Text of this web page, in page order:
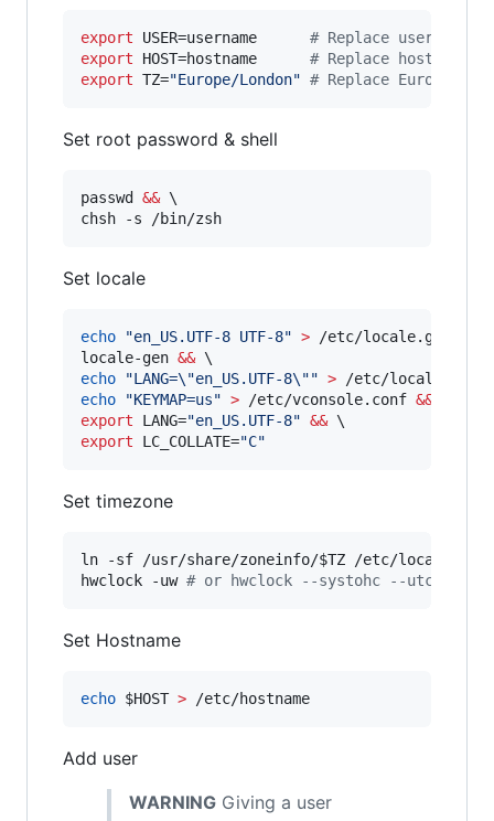
export USER=username # Replace username
export HOST=hostname # Replace hostname
export TZ="Europe/London" # Replace Europe/
Set root password & shell
passwd && \
chsh -s /bin/zsh
Set locale
echo "en_US.UTF-8 UTF-8" > /etc/locale.gen
locale-gen &&
echo
"LANG=\"en_US.UTF-8\"" > /etc/locale.conf
echo
"KEYMAP=us" > /etc/vconsole.conf &&
export LANG="en_US.UTF-8" &&
export LC_COLLATE="C"
Set timezone
ln -sf /usr/share/zoneinfo/$TZ /etc/localtime
hwclock -uw # or hwclock --systohc --utc
Set Hostname
echo $HOST > /etc/hostname
Add user
WARNING Giving a user